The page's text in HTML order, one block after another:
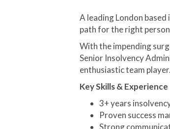
A leading London
path for the right
With the impending
Senior Insolvency
enthusiastic team player.
Key Skills & Experience
3+ years
Proven success
Strong